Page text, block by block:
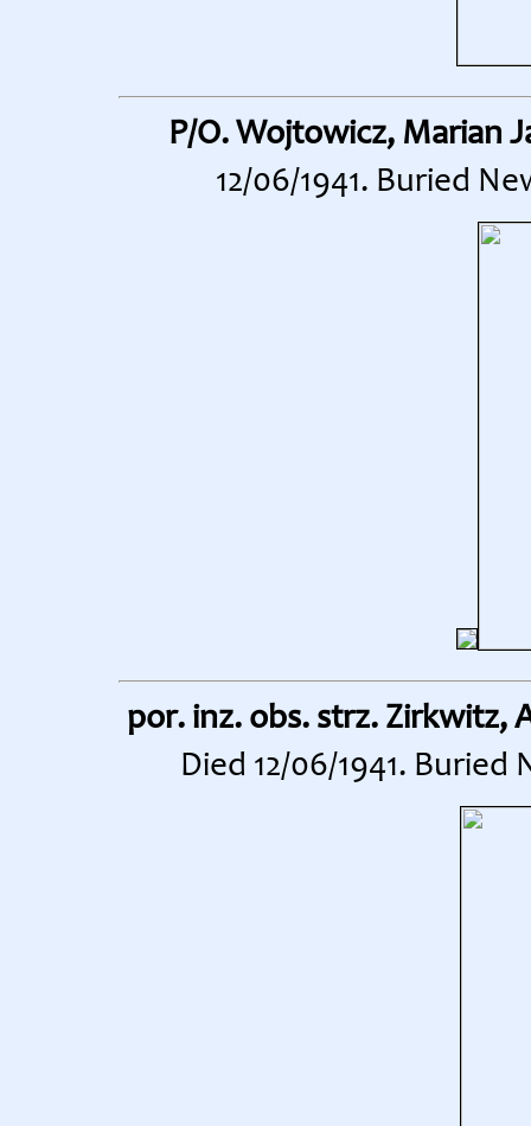
P/O. Wojtowicz, Marian
12/06/1941. Buried
por. inz. obs. strz. Zirkwitz,
Died 12/06/1941.